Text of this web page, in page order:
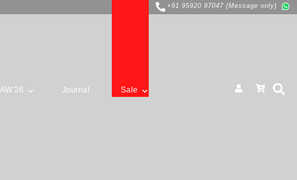
+91 95920 97047 (Message only)
AW'26 Journal Sale